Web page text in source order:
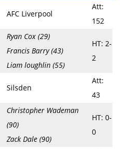
AFC Liverpool
Att:
152
Ryan Cox (29)
Francis Barry (43)
Liam loughlin (55)
HT: 2-
2
Silsden
Att:
43
Christopher Wademan
(90)
Zack Dale (90)
HT: 0-
0